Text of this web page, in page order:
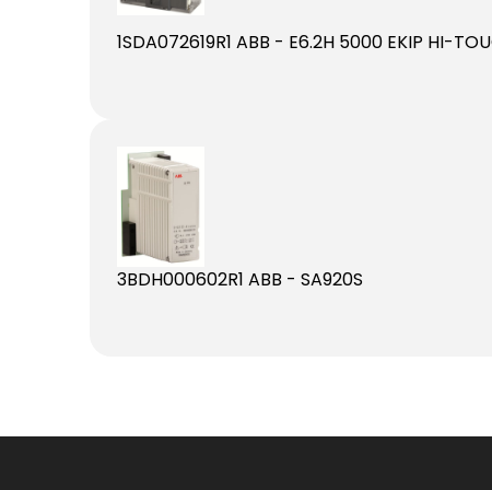
1SDA072619R1 ABB - E6.2H 5000 EKIP HI-
3BDH000602R1 ABB - SA920S